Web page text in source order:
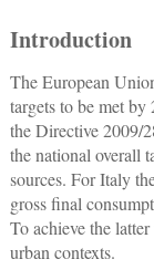
Introduction
The European
targets to be met
the Directive 2009/
the national overall
sources. For Italy
gross final
To achieve the
urban contexts.